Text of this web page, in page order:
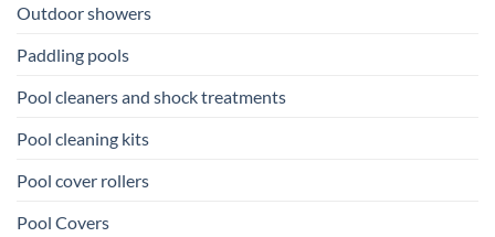
Outdoor showers
Paddling pools
Pool cleaners and shock treatments
Pool cleaning kits
Pool cover rollers
Pool Covers